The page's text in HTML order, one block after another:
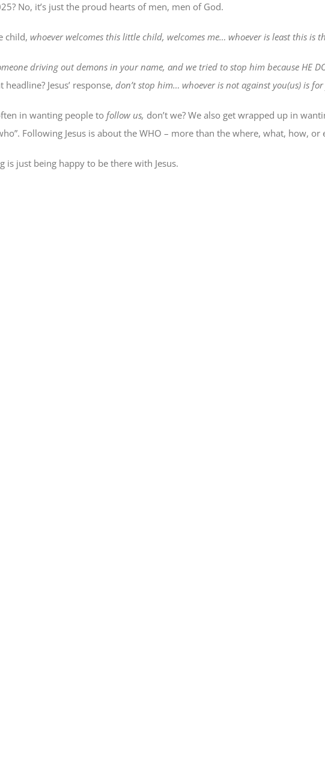
No, it’s just the proud hearts of men, men of God.
child, whoever welcomes this little child, welcomes me… whoever is least this is
driving out demons in your name, and we tried to stop him because HE
Jesus’ response, don’t stop him… whoever is not against you(us) is for
in wanting people to follow us, don’t we? We also get wrapped up in
Following Jesus is about the WHO – more than the where, what, how, or
is just being happy to be there with Jesus.